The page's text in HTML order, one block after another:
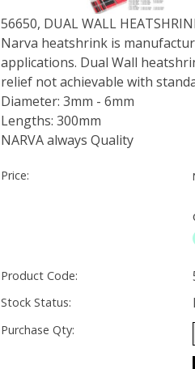
56650, DUAL WALL
Narva heatshrink is
applications. Dual Wall
relief not achievable with
Diameter: 3mm - 6mm
Lengths: 300mm
NARVA always Quality
Price:
Product Code:
Stock Status:
Purchase Qty: